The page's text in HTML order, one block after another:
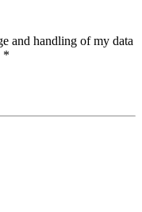
and handling of my data
*